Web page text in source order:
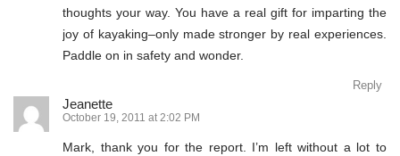
thoughts your way. You have a real gift for imparting the
joy of kayaking–only made stronger by real experiences.
Paddle on in safety and wonder.
Reply
Jeanette
October 19, 2011 at 2:02 PM
Mark, thank you for the report. I’m left without a lot to